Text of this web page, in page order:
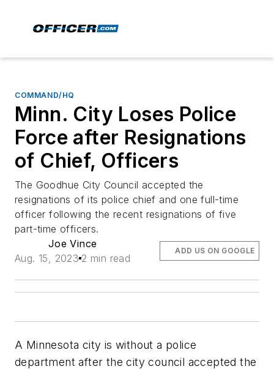
COMMAND/HQ
Minn. City Loses Police
Force after Resignations
of Chief, Officers
The Goodhue City Council accepted the
resignations of its police chief and one full-time
officer following the recent resignations of five
part-time officers.
Joe Vince
Aug. 15, 2023 2 min read
ADD US ON GOOGLE
A Minnesota city is without a police
department after the city council accepted the